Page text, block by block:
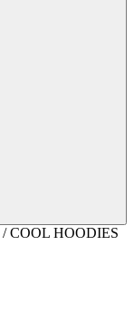
/ COOL HOODIES